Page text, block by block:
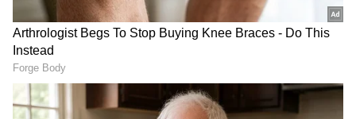
Kangana Ranaut Reacts to Meta's
Admission | Takes Sharp Aim at
Zuckerberg | India News